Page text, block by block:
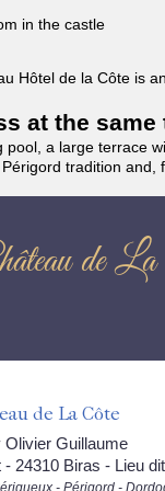
in the castle
Hôtel de la Côte
at the
a large terrace
tradition
de
de La Côte
Olivier Guillaume
24310 Biras - Lieu
- Périgord -